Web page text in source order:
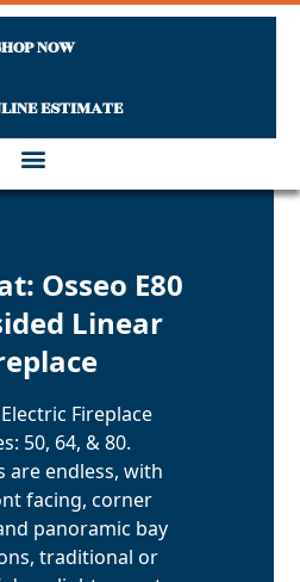
ESTIMATE
NOW
Osseo E80
Linear
Fireplace
50, 64, & 80.
are endless, with
facing, corner
panoramic bay
traditional or